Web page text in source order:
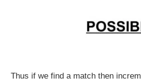
Thus if we find a match then